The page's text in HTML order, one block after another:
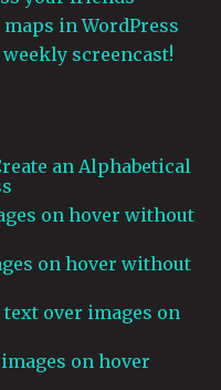
in WordPress
screencast!
an Alphabetical
on hover without
on hover without
text over images on
on hover